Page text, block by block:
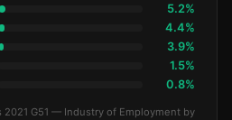
5.2%
4.4%
3.9%
1.5%
0.8%
2021 G51 — Industry of Employment by